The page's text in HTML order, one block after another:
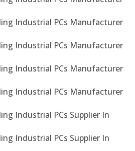
Industrial PCs Manufacturer
Industrial PCs Manufacturer
Industrial PCs Manufacturer
Industrial PCs Manufacturer
Industrial PCs Supplier In
Industrial PCs Supplier In